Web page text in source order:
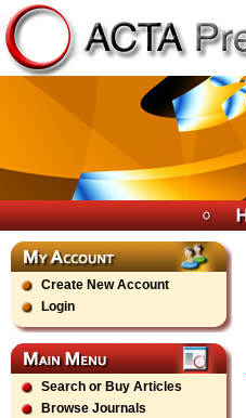
Create New Account
Login
Search or Buy Articles
Browse Journals